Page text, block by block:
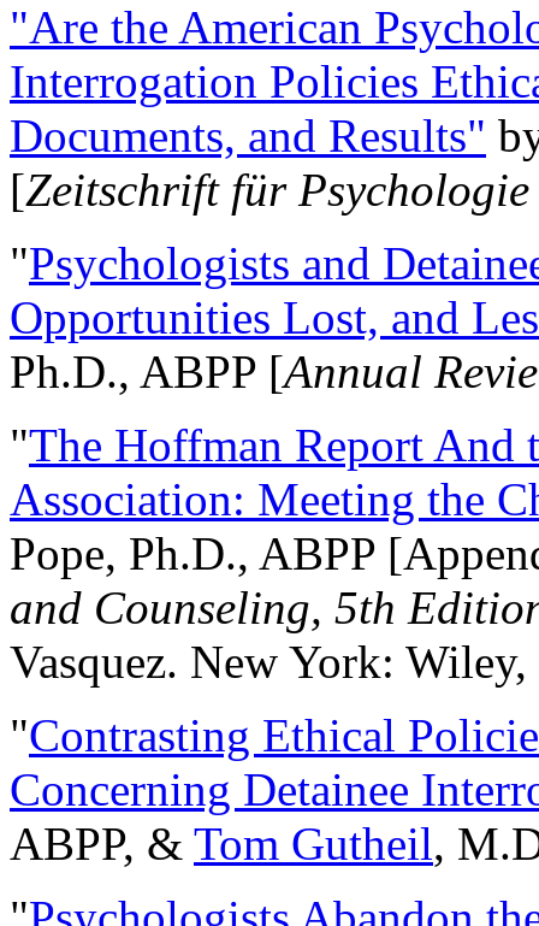
"Are the American
Interrogation Policies
Documents, and Results"
[Zeitschrift für
"Psychologists and
Opportunities Lost, and
Ph.D., ABPP [Annual
"The Hoffman Report And
Association: Meeting the
Pope, Ph.D., ABPP
and Counseling, 5th
Vasquez. New York:
"Contrasting Ethical
Concerning Detainee
ABPP, & Tom Gutheil,